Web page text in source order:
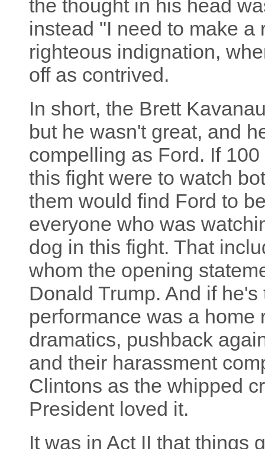
the thought in his head
instead "I need to make
righteous indignation,
off as contrived.
In short, the Brett
but he wasn't great, and
compelling as Ford. If
this fight were to watch
them would find Ford to
everyone who was
dog in this fight. That
whom the opening
Donald Trump. And if
performance was a home
dramatics, pushback
and their harassment
Clintons as the whipped
President loved it.
It was in Act II that things